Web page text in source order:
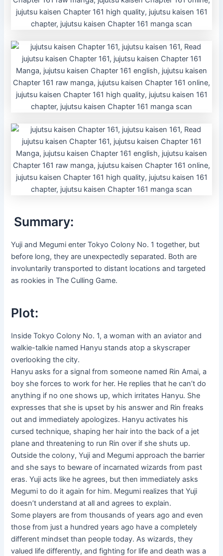
Summary:
Yuji and Megumi enter Tokyo Colony No. 1 together, but
before long, they are unexpectedly separated. Both are
involuntarily transported to distant locations and targeted
as rookies in The Culling Game.
Plot:
Inside Tokyo Colony No. 1, a woman with an aviator and
walkie-talkie named Hanyu stands atop a skyscraper
overlooking the city.
Hanyu asks for a signal from someone named Rin Amai, a
boy she forces to work for her. He replies that he can’t do
anything if no one shows up, which irritates Hanyu. She
expresses that she is upset by his answer and Rin freaks
out and immediately apologizes. Hanyu activates his
cursed technique, shaping her hair into the back of a jet
plane and threatening to run Rin over if she shuts up.
Outside the colony, Yuji and Megumi approach the barrier
and she says to beware of incarnated wizards from past
eras. Yuji acts like he agrees, but then immediately asks
Megumi to do it again for him. Megumi realizes that Yuji
doesn’t understand at all and agrees to explain.
Some players are from thousands of years ago and even
those from just a hundred years ago have a completely
different mindset than people today. As wizards, they
valued life differently, and fighting for life and death was a